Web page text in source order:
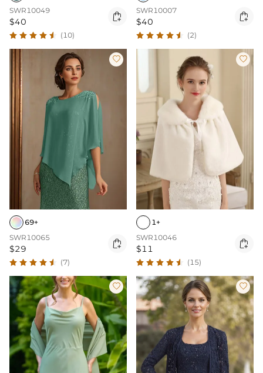
SWR10049
$40 
(10)
SWR10007
$40 
(2)

69+
SWR10065
$29 
(7)

1+
SWR10046
$11 
(15)
 